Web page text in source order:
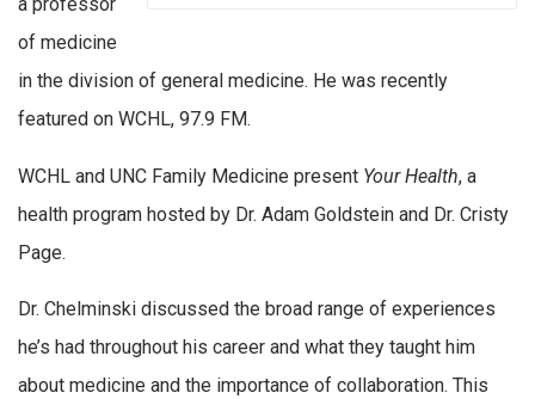
of medicine
in the division of general medicine. He was recently
featured on WCHL, 97.9 FM.
WCHL and UNC Family Medicine present Your Health, a
health program hosted by Dr. Adam Goldstein and Dr. Cristy
Page.
Dr. Chelminski discussed the broad range of experiences
he’s had throughout his career and what they taught him
about medicine and the importance of collaboration. This